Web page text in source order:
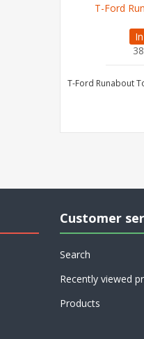
T-Ford
T-Ford Runabout
Customer
Search
Recently viewed
Products